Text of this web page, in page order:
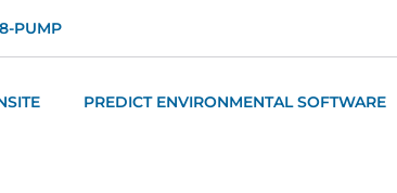
PUMP
PREDICT ENVIRONMENTAL SOFTWARE